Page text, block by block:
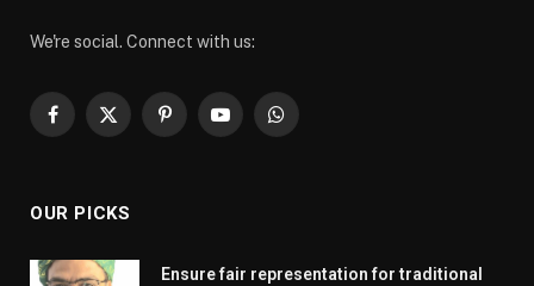
We're social. Connect with us:
Facebook
X
PinterestYouTubeWhatsApp
OUR PICKS
Ensure fair representation for traditional